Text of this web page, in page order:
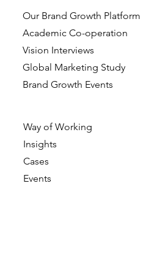
Our Brand Growth Platform
Academic Co-operation
Vision Interviews
Global Marketing Study
Brand Growth Events​​
Way of Working
Insights
Cases
Events